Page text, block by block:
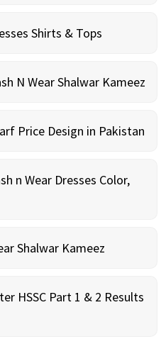
Shirts & Tops
N Wear Shalwar Kameez
Price Design in Pakistan
n Wear Dresses Color,
Shalwar Kameez
HSSC Part 1 & 2 Results